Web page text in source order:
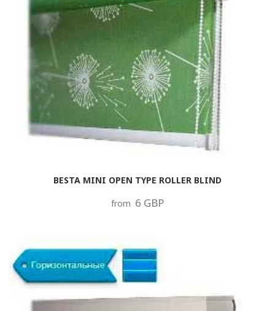
BESTA MINI OPEN TYPE ROLLER BLIND
from 6 GBP